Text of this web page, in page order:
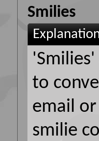
Smilies
to
email
smilie